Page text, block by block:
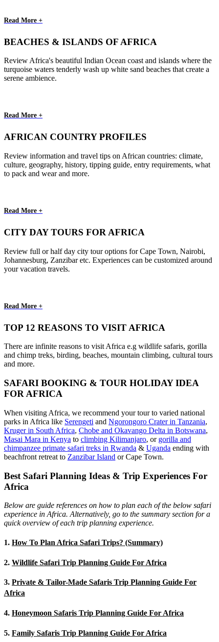
Read More +
BEACHES & ISLANDS OF AFRICA
Review Africa's beautiful Indian Ocean coast and islands where the
turquoise waters tenderly wash up white sand beaches that create a
serene ambience.
Read More +
AFRICAN COUNTRY PROFILES
Review information and travel tips on African countries: climate,
culture, geography, history, tipping guide, entry requirements, what
to pack and wear and more.
Read More +
CITY DAY TOURS FOR AFRICA
Review full or half day city tour options for Cape Town, Nairobi,
Johannesburg, Zanzibar etc. Experiences can be customized around
your vacation travels.
Read More +
TOP 12 REASONS TO VISIT AFRICA
There are infinite reasons to visit Africa e.g wildlife safaris, gorilla
and chimp treks, birding, beaches, mountain climbing, cultural tours
and more.
SAFARI BOOKING & TOUR HOLIDAY IDEA
FOR AFRICA
When visiting Africa, we recommend your tour to varied national
parks in Africa like Serengeti and Ngorongoro Crater in Tanzania,
Kruger in South Africa, Chobe and Okavango Delta in Botswana,
Masai Mara in Kenya to climbing Kilimanjaro, or gorilla and
chimpanzee primate safari treks in Rwanda & Uganda ending with
beachfront retreat to Zanzibar Island or Cape Town.
Best Safari Planning Ideas & Trip Experiences For
Africa
Below are guide references on how to plan each of the below safari
experience in Africa. Alternatively, go to the summary section for a
quick overview of each trip planning experience.
1. How To Plan Africa Safari Trips? (Summary)
2. Wildlife Safari Trip Planning Guide For Africa
3. Private & Tailor-Made Safaris Trip Planning Guide For
Africa
4. Honeymoon Safaris Trip Planning Guide For Africa
5. Family Safaris Trip Planning Guide For Africa